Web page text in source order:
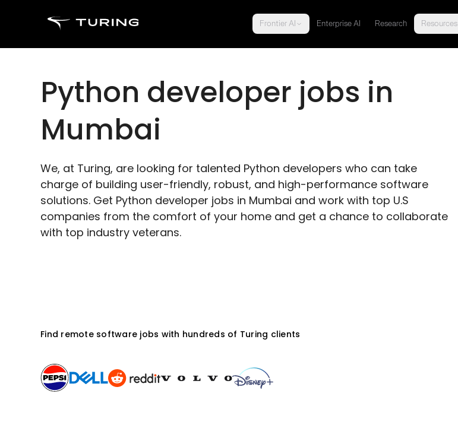
Frontier AI Enterprise AI Research Resources
Python developer jobs in
Mumbai
We, at Turing, are looking for talented Python developers who can take
charge of building user-friendly, robust, and high-performance software
solutions. Get Python developer jobs in Mumbai and work with top U.S
companies from the comfort of your home and get a chance to collaborate
with top industry veterans.
Find remote software jobs with hundreds of Turing clients